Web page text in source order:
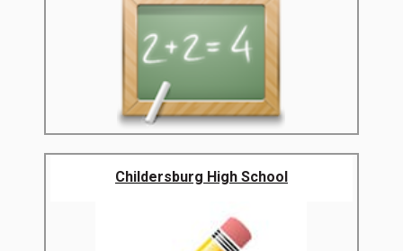
Childersburg High School